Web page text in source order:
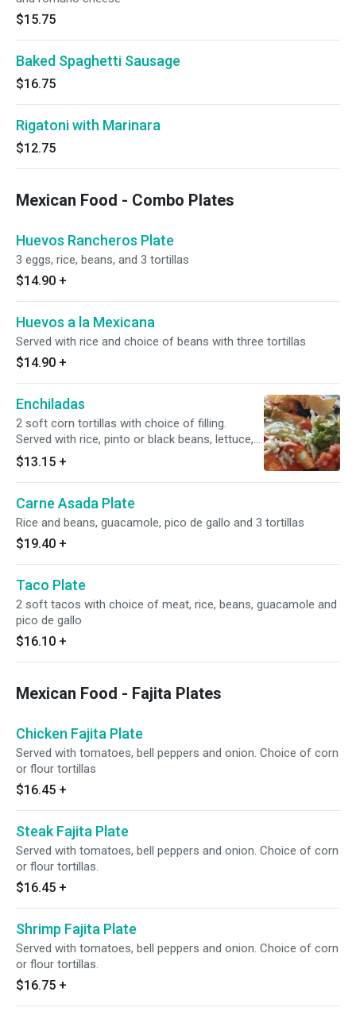
$15.75
Baked Spaghetti Sausage
$16.75
Rigatoni with Marinara
$12.75
Mexican Food - Combo Plates
Huevos Rancheros Plate
3 eggs, rice, beans, and 3 tortillas
$14.90 +
Huevos a la Mexicana
Served with rice and choice of beans with three tortillas
$14.90 +
Enchiladas
2 soft corn tortillas with choice of filling.
Served with rice, pinto or black beans, lettuce,
guacamole, chips and pico de gallo.
$13.15 +
Carne Asada Plate
Rice and beans, guacamole, pico de gallo and 3 tortillas
$19.40 +
Taco Plate
2 soft tacos with choice of meat, rice, beans, guacamole and
pico de gallo
$16.10 +
Mexican Food - Fajita Plates
Chicken Fajita Plate
Served with tomatoes, bell peppers and onion. Choice of corn
or flour tortillas
$16.45 +
Steak Fajita Plate
Served with tomatoes, bell peppers and onion. Choice of corn
or flour tortillas.
$16.45 +
Shrimp Fajita Plate
Served with tomatoes, bell peppers and onion. Choice of corn
or flour tortillas.
$16.75 +